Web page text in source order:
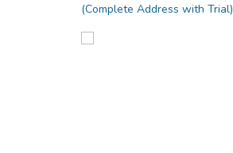
(Complete Address with Trial)